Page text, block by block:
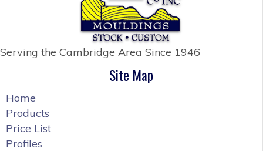
Serving the Cambridge Area Since 1946
Site Map
Home
Products
Price List
Profiles